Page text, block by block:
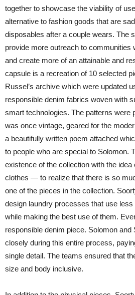
together to showcase the viability of
alternative to fashion goods that are
disposables after a couple wears. The
provide more outreach to communities
and create more of an attainable and
capsule is a recreation of 10 selected
Russel’s archive which were updated
responsible denim fabrics woven with
smart technologies. The patterns were
was once vintage, geared for the
a beautifully written poem attached
to people who are special to Solomon.
existence of the collection with the idea
clothes — to realize that there is so
one of the pieces in the collection.
design laundry processes that use
while making the best use of them.
responsible denim piece. Solomon
closely during this entire process,
single detail. The teams ensured that
size and body inclusive.